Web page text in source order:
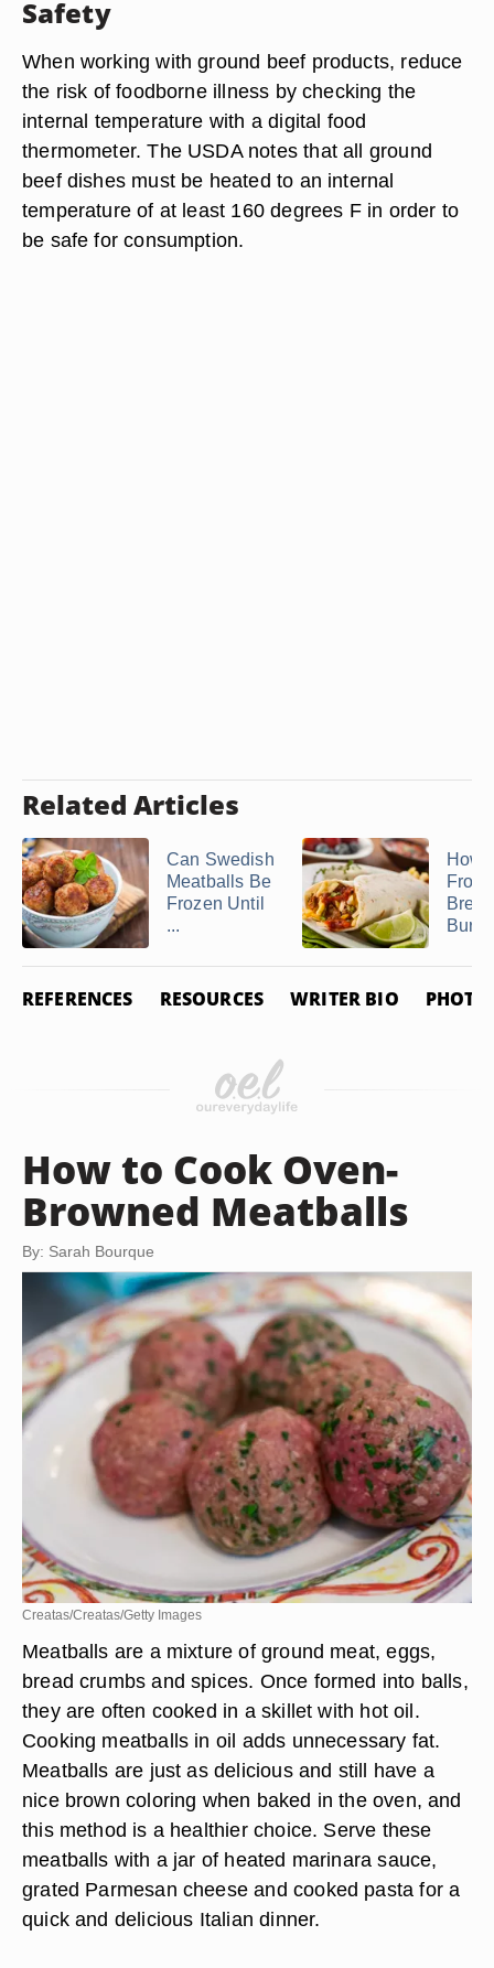
Safety
When working with ground beef products, reduce
the risk of foodborne illness by checking the
internal temperature with a digital food
thermometer. The USDA notes that all ground
beef dishes must be heated to an internal
temperature of at least 160 degrees F in order to
be safe for consumption.
Related Articles
Can Swedish
Meatballs Be
Frozen Until
...
How
REFERENCES RESOURCES WRITER BIO PHOTO
How to Cook Oven-
Browned Meatballs
By: Sarah Bourque
Creatas/Creatas/Getty Images
Meatballs are a mixture of ground meat, eggs,
bread crumbs and spices. Once formed into balls,
they are often cooked in a skillet with hot oil.
Cooking meatballs in oil adds unnecessary fat.
Meatballs are just as delicious and still have a
nice brown coloring when baked in the oven, and
this method is a healthier choice. Serve these
meatballs with a jar of heated marinara sauce,
grated Parmesan cheese and cooked pasta for a
quick and delicious Italian dinner.